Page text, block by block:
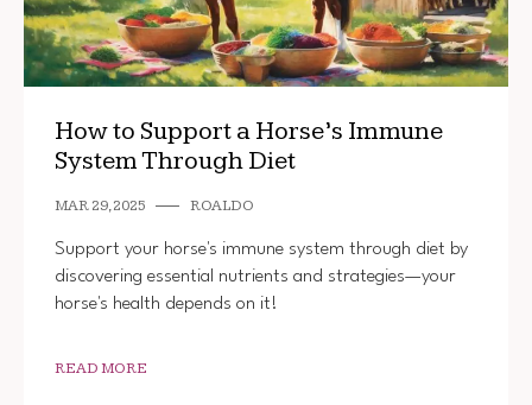
How to Support a Horse’s Immune
System Through Diet
MAR 29, 2025 ROALDO
Support your horse's immune system through diet by
discovering essential nutrients and strategies—your
horse's health depends on it!
READ MORE